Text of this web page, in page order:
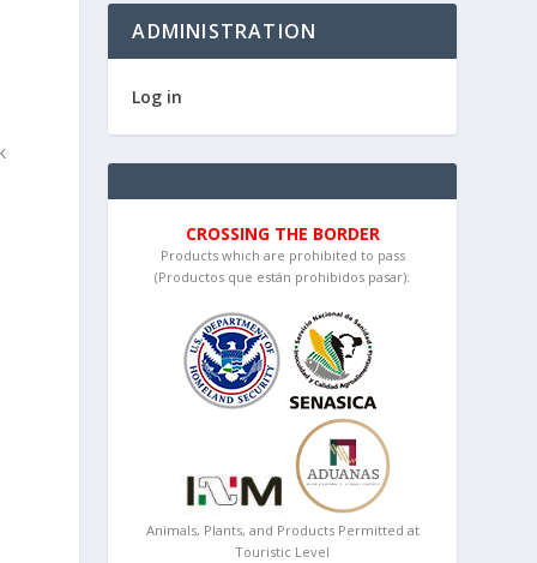
ADMINISTRATION
Log in
CROSSING THE BORDER
Products which are prohibited to pass
(Productos que están prohibidos pasar):
Animals, Plants, and Products Permitted at
Touristic Level